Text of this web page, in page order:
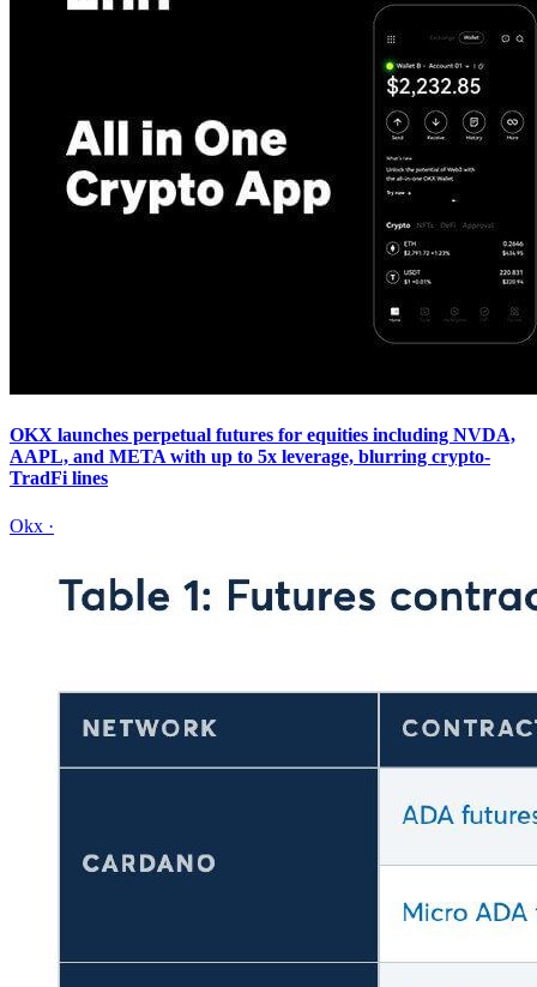
OKX launches perpetual futures for equities including NVDA,
AAPL, and META with up to 5x leverage, blurring crypto-
TradFi lines
Okx ·